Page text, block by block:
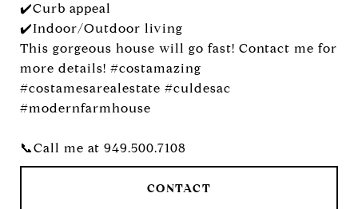
✔️Curb appeal
✔️Indoor/Outdoor living
This gorgeous house will go fast! Contact me for
more details! #costamazing
#costamesarealestate #culdesac
#modernfarmhouse
📞Call me at 949.500.7108
CONTACT